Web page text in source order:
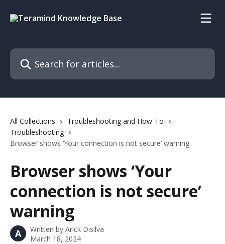
Search for articles...
All Collections
Troubleshooting and How-To
Troubleshooting
Browser shows ‘Your connection is not secure’ warning
Browser shows ‘Your
connection is not secure’
warning
A Written by Arick Disilva
March 18, 2024